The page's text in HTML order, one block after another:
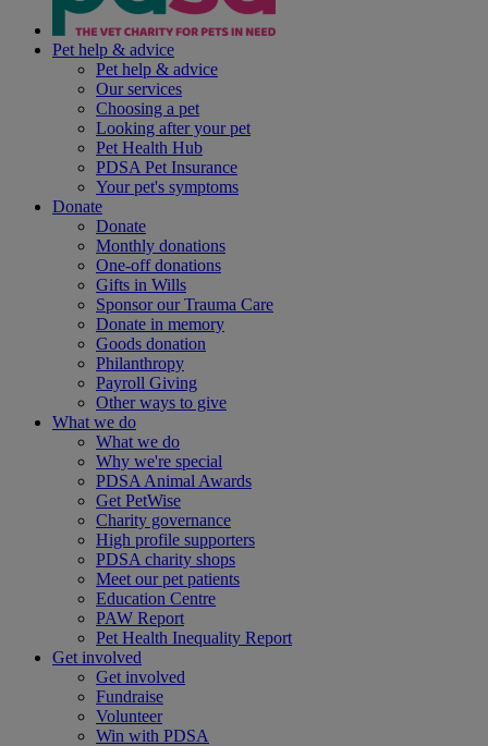
Pet help & advice
Pet help & advice
Our services
Choosing a pet
Looking after your pet
Pet Health Hub
PDSA Pet Insurance
Your pet's symptoms
Donate
Donate
Monthly donations
One-off donations
Gifts in Wills
Sponsor our Trauma Care
Donate in memory
Goods donation
Philanthropy
Payroll Giving
Other ways to give
What we do
What we do
Why we're special
PDSA Animal Awards
Get PetWise
Charity governance
High profile supporters
PDSA charity shops
Meet our pet patients
Education Centre
PAW Report
Pet Health Inequality Report
Get involved
Get involved
Fundraise
Volunteer
Win with PDSA